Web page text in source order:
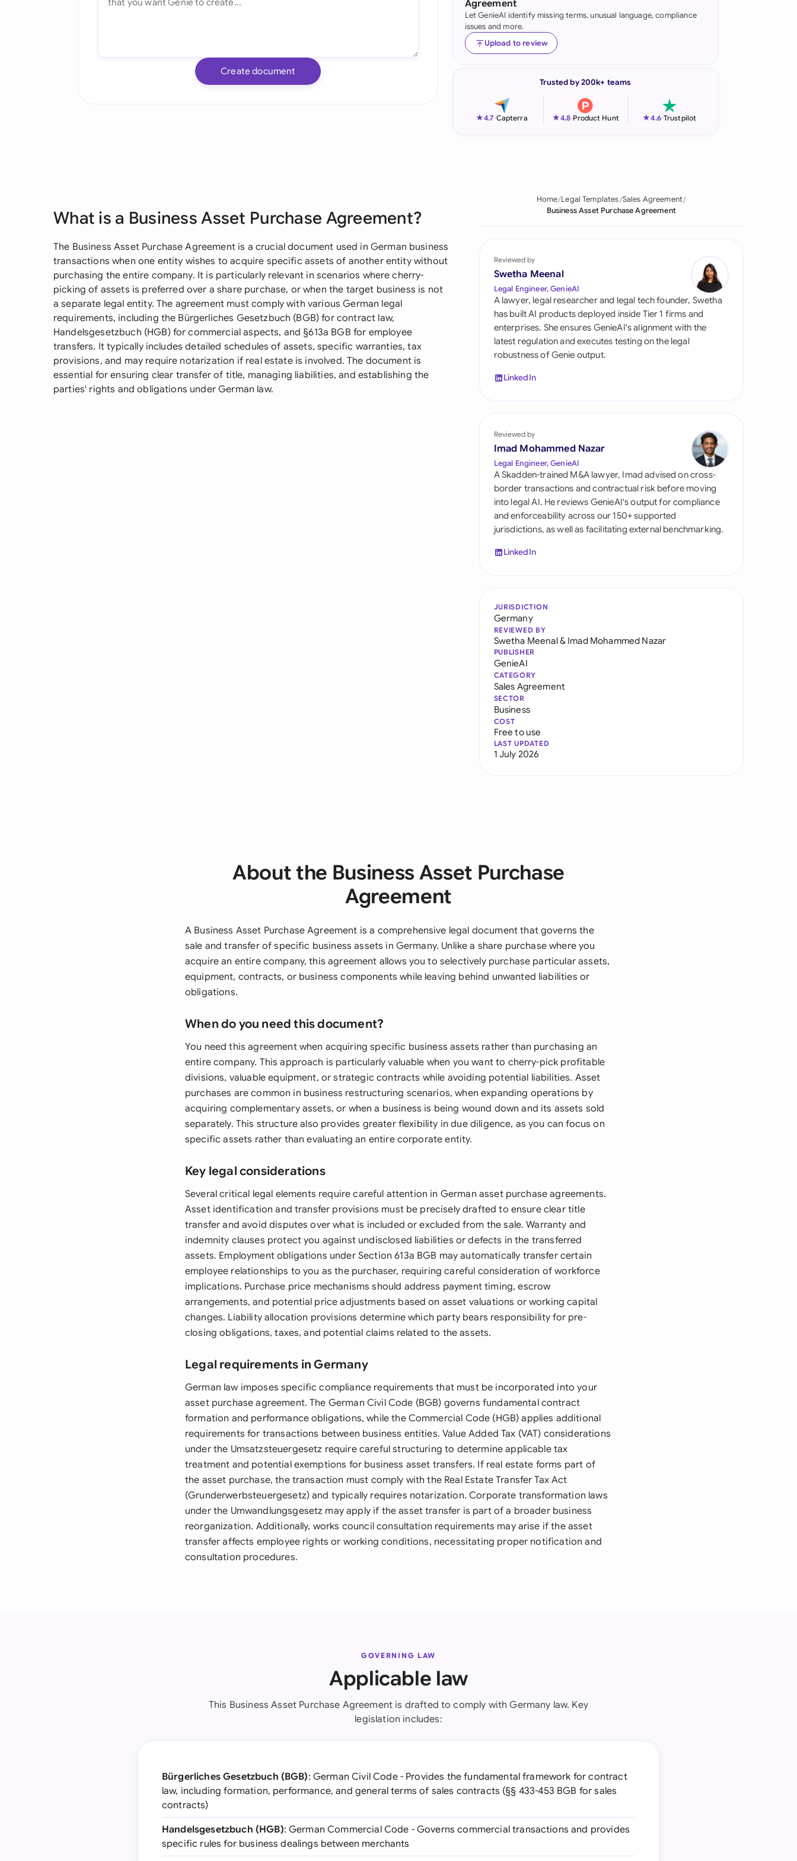
Indonesia
Ireland
Netherlands
Pakistan
Saudi Arabia
Singapore
South Africa
España
Switzerland
United Arab Emirates
United States
Create document
Agreement
Let GenieAI identify missing terms, unusual language, compliance
issues and more.
Upload to review
Trusted by 200k+ teams
★4.7-Capterra ★4.8-Product Hunt ★4.6-Trustpilot
What is a Business Asset Purchase Agreement?
The Business Asset Purchase Agreement is a crucial document used in German business
transactions when one entity wishes to acquire specific assets of another entity without
purchasing the entire company. It is particularly relevant in scenarios where cherry-
picking of assets is preferred over a share purchase, or when the target business is not
a separate legal entity. The agreement must comply with various German legal
requirements, including the Bürgerliches Gesetzbuch (BGB) for contract law,
Handelsgesetzbuch (HGB) for commercial aspects, and §613a BGB for employee
transfers. It typically includes detailed schedules of assets, specific warranties, tax
provisions, and may require notarization if real estate is involved. The document is
essential for ensuring clear transfer of title, managing liabilities, and establishing the
parties' rights and obligations under German law.
Home Legal Templates Sales Agreement
Business Asset Purchase Agreement
Reviewed by
Swetha Meenal
Legal Engineer, GenieAI
A lawyer, legal researcher and legal tech founder, Swetha
has built AI products deployed inside Tier 1 firms and
enterprises. She ensures GenieAI's alignment with the
latest regulation and executes testing on the legal
robustness of Genie output.
LinkedIn
Reviewed by
Imad Mohammed Nazar
Legal Engineer, GenieAI
A Skadden-trained M&A lawyer, Imad advised on cross-
border transactions and contractual risk before moving
into legal AI. He reviews GenieAI's output for compliance
and enforceability across our 150+ supported
jurisdictions, as well as facilitating external benchmarking.
LinkedIn
JURISDICTION
Germany
REVIEWED BY
Swetha Meenal& Imad Mohammed Nazar
PUBLISHER
GenieAI
CATEGORY
Sales Agreement
SECTOR
Business
COST
Free to use
LAST UPDATED
1 July 2026
About the Business Asset Purchase
Agreement
A Business Asset Purchase Agreement is a comprehensive legal document that governs the
sale and transfer of specific business assets in Germany. Unlike a share purchase where you
acquire an entire company, this agreement allows you to selectively purchase particular assets,
equipment, contracts, or business components while leaving behind unwanted liabilities or
obligations.
When do you need this document?
You need this agreement when acquiring specific business assets rather than purchasing an
entire company. This approach is particularly valuable when you want to cherry-pick profitable
divisions, valuable equipment, or strategic contracts while avoiding potential liabilities. Asset
purchases are common in business restructuring scenarios, when expanding operations by
acquiring complementary assets, or when a business is being wound down and its assets sold
separately. This structure also provides greater flexibility in due diligence, as you can focus on
specific assets rather than evaluating an entire corporate entity.
Key legal considerations
Several critical legal elements require careful attention in German asset purchase agreements.
Asset identification and transfer provisions must be precisely drafted to ensure clear title
transfer and avoid disputes over what is included or excluded from the sale. Warranty and
indemnity clauses protect you against undisclosed liabilities or defects in the transferred
assets. Employment obligations under Section 613a BGB may automatically transfer certain
employee relationships to you as the purchaser, requiring careful consideration of workforce
implications. Purchase price mechanisms should address payment timing, escrow
arrangements, and potential price adjustments based on asset valuations or working capital
changes. Liability allocation provisions determine which party bears responsibility for pre-
closing obligations, taxes, and potential claims related to the assets.
Legal requirements in Germany
German law imposes specific compliance requirements that must be incorporated into your
asset purchase agreement. The German Civil Code (BGB) governs fundamental contract
formation and performance obligations, while the Commercial Code (HGB) applies additional
requirements for transactions between business entities. Value Added Tax (VAT) considerations
under the Umsatzsteuergesetz require careful structuring to determine applicable tax
treatment and potential exemptions for business asset transfers. If real estate forms part of
the asset purchase, the transaction must comply with the Real Estate Transfer Tax Act
(Grunderwerbsteuergesetz) and typically requires notarization. Corporate transformation laws
under the Umwandlungsgesetz may apply if the asset transfer is part of a broader business
reorganization. Additionally, works council consultation requirements may arise if the asset
transfer affects employee rights or working conditions, necessitating proper notification and
consultation procedures.
GOVERNING LAW
Applicable law
This Business Asset Purchase Agreement is drafted to comply with Germany law. Key
legislation includes:
Bürgerliches Gesetzbuch (BGB): German Civil Code - Provides the fundamental framework for contract
law, including formation, performance, and general terms of sales contracts (§§ 433-453 BGB for sales
contracts)
Handelsgesetzbuch (HGB): German Commercial Code - Governs commercial transactions and provides
specific rules for business dealings between merchants